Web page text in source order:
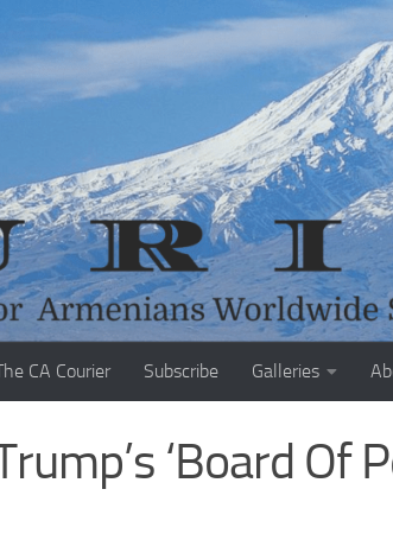
CA Courier Subscribe Galleries
‘Board Of